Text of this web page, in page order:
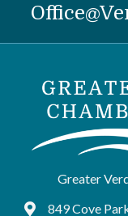
Greater
Google Maps
849 Cove